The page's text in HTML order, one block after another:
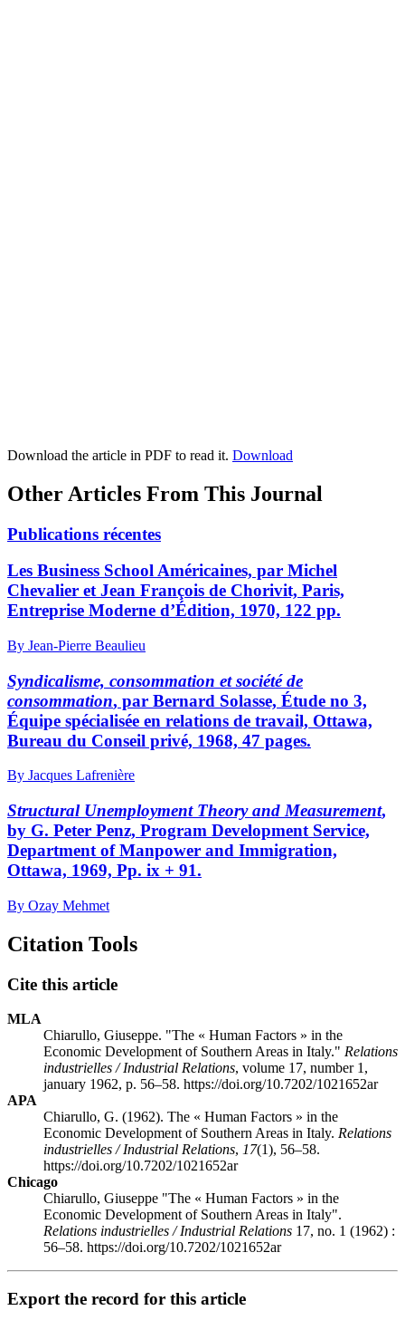
Download the article in PDF to read it. Download
Other Articles From This Journal
Publications récentes
Les Business School Américaines, par Michel
Chevalier et Jean François de Chorivit, Paris,
Entreprise Moderne d’Édition, 1970, 122 pp.
By Jean-Pierre Beaulieu
Syndicalisme, consommation et société de
consommation, par Bernard Solasse, Étude no 3,
Équipe spécialisée en relations de travail, Ottawa,
Bureau du Conseil privé, 1968, 47 pages.
By Jacques Lafrenière
Structural Unemployment Theory and Measurement,
by G. Peter Penz, Program Development Service,
Department of Manpower and Immigration,
Ottawa, 1969, Pp. ix + 91.
By Ozay Mehmet
Citation Tools
Cite this article
MLA
Chiarullo, Giuseppe. "The « Human Factors » in the
Economic Development of Southern Areas in Italy." Relations
industrielles / Industrial Relations, volume 17, number 1,
january 1962, p. 56–58. https://doi.org/10.7202/1021652ar
APA
Chiarullo, G. (1962). The « Human Factors » in the
Economic Development of Southern Areas in Italy. Relations
industrielles / Industrial Relations, 17(1), 56–58.
https://doi.org/10.7202/1021652ar
Chicago
Chiarullo, Giuseppe "The « Human Factors » in the
Economic Development of Southern Areas in Italy".
Relations industrielles / Industrial Relations 17, no. 1 (1962) :
56–58. https://doi.org/10.7202/1021652ar
Export the record for this article